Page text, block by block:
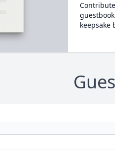
keepsake